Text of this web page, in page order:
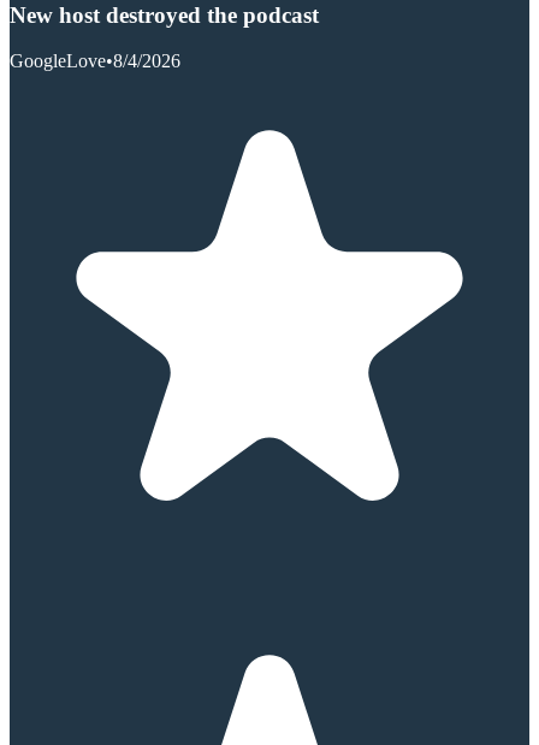
New host destroyed the podcast
GoogleLove•8/4/2026